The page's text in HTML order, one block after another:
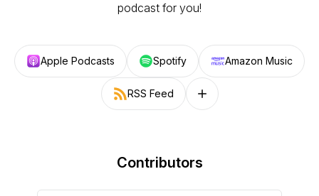
podcast for you!
Apple Podcasts Spotify Amazon Music
RSS Feed Follow on other platforms
Contributors